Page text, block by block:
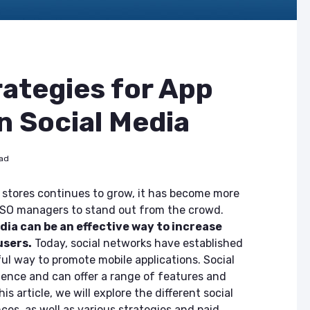
for App
Social Media
continues to grow, it has become more
managers to stand out from the crowd.
can be an effective way to increase
Today, social networks have established
way to promote mobile applications. Social
and can offer a range of features and
article, we will explore the different social